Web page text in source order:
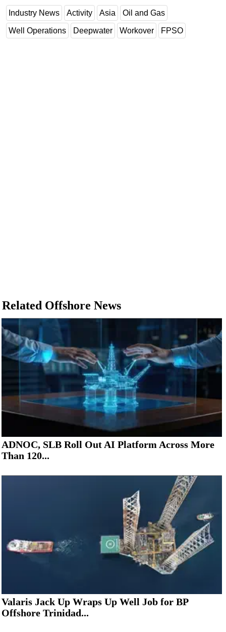
Industry News Activity Asia Oil and Gas
Well Operations Deepwater Workover FPSO
Related Offshore News
ADNOC, SLB Roll Out AI Platform Across More
Than 120...
Valaris Jack Up Wraps Up Well Job for BP
Offshore Trinidad...